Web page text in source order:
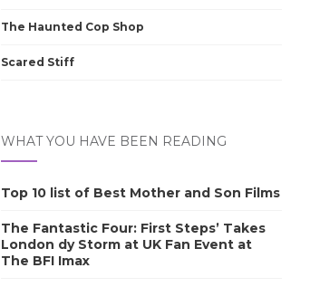
The Haunted Cop Shop
Scared Stiff
WHAT YOU HAVE BEEN READING
Top 10 list of Best Mother and Son Films
The Fantastic Four: First Steps’ Takes
London dy Storm at UK Fan Event at
The BFI Imax